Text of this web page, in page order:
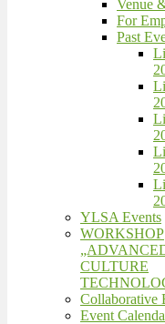
Venue
For
Past
YLSA Events
WORKSHOP
CULTURE
Collaborative
Event